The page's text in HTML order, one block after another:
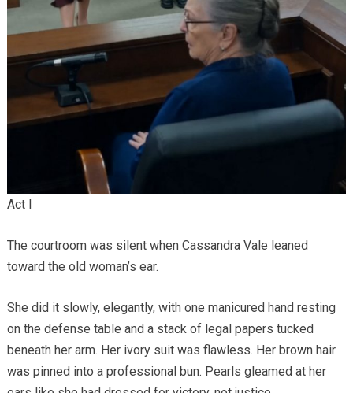
Act I
The courtroom was silent when Cassandra Vale leaned
toward the old woman’s ear.
She did it slowly, elegantly, with one manicured hand resting
on the defense table and a stack of legal papers tucked
beneath her arm. Her ivory suit was flawless. Her brown hair
was pinned into a professional bun. Pearls gleamed at her